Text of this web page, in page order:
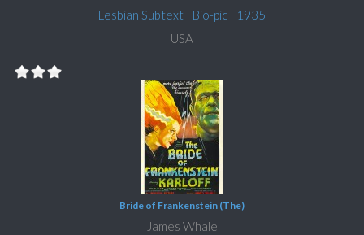
Lesbian Subtext | Bio-pic | 1935
USA
Bride of Frankenstein (The)
James Whale